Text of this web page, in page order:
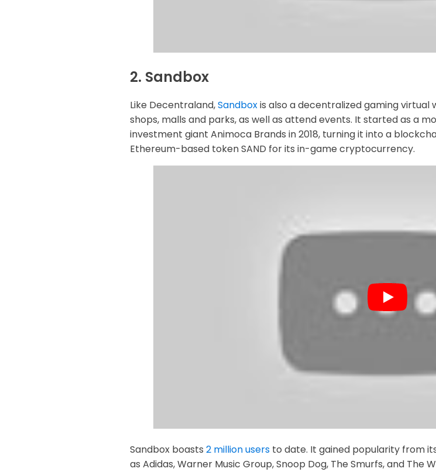
2. Sandbox
Like Decentraland,Sandboxis also a decentralized gaming virtual
shops, malls and parks, as well as attend events. It started as a
investment giant Animoca Brands in 2018, turning it into a
Ethereum-based token SAND for its in-game cryptocurrency.
Sandbox boasts 2 million users to date. It gained popularity from
as Adidas, Warner Music Group, Snoop Dog, The Smurfs, and The